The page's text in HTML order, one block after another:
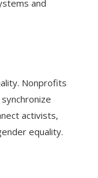
and
Nonprofits
activists,
equality.